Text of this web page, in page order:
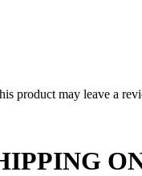
product may leave a